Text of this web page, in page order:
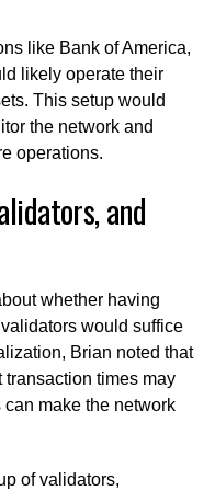
like Bank of America,
likely operate their
This setup would
the network and
operations.
and
whether having
would suffice
Brian noted that
times may
make the network
of validators,